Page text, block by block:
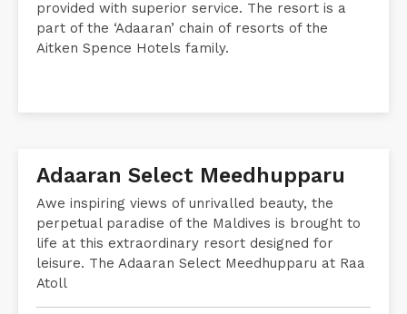
exciting excursions and world-class facilities,
provided with superior service. The resort is a
part of the ‘Adaaran’ chain of resorts of the
Adaaran Select Meedhupparu
Awe inspiring views of unrivalled beauty, the
perpetual paradise of the Maldives is brought to
life at this extraordinary resort designed for
leisure. The Adaaran Select Meedhupparu at Raa
Atoll